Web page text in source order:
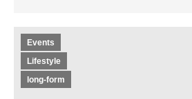
Events
Lifestyle
long-form